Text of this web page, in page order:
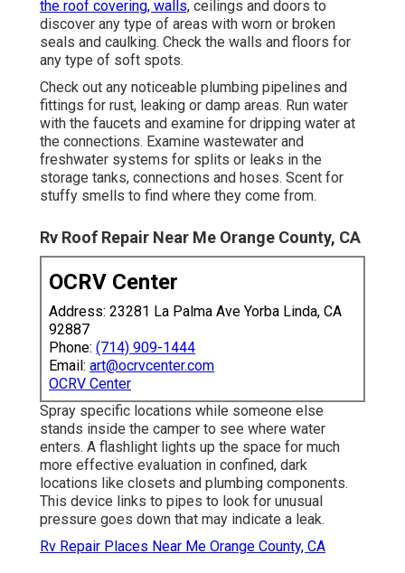
the roof covering, walls, ceilings and doors to
discover any type of areas with worn or broken
seals and caulking. Check the walls and floors for
any type of soft spots.
Check out any noticeable plumbing pipelines and
fittings for rust, leaking or damp areas. Run water
with the faucets and examine for dripping water at
the connections. Examine wastewater and
freshwater systems for splits or leaks in the
storage tanks, connections and hoses. Scent for
stuffy smells to find where they come from.
Rv Roof Repair Near Me Orange County, CA
OCRV Center
Address: 23281 La Palma Ave Yorba Linda, CA
92887
Phone: (714) 909-1444
Email: art@ocrvcenter.com
OCRV Center
Spray specific locations while someone else
stands inside the camper to see where water
enters. A flashlight lights up the space for much
more effective evaluation in confined, dark
locations like closets and plumbing components.
This device links to pipes to look for unusual
pressure goes down that may indicate a leak.
Rv Repair Places Near Me Orange County, CA